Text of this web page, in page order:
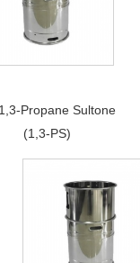
Propane Sultone
(1,3-PS)